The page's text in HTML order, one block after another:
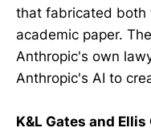
that fabricated both
academic paper.
Anthropic's own
Anthropic's AI to
K&L Gates and Ellis